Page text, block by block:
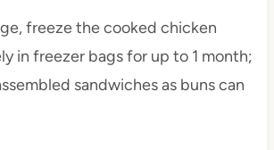
freeze the cooked chicken
in freezer bags for up to 1 month;
sandwiches as buns can